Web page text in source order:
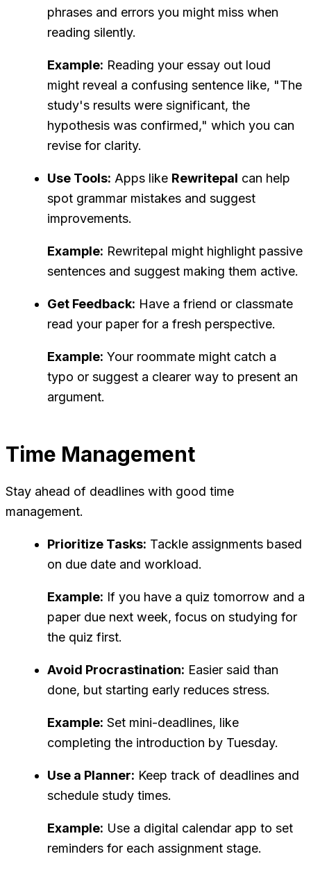
phrases and errors you might miss when
reading silently.
Example: Reading your essay out loud
might reveal a confusing sentence like, "The
study's results were significant, the
hypothesis was confirmed," which you can
revise for clarity.
Use Tools: Apps like Rewritepal can help
spot grammar mistakes and suggest
improvements.
Example: Rewritepal might highlight passive
sentences and suggest making them active.
Get Feedback: Have a friend or classmate
read your paper for a fresh perspective.
Example: Your roommate might catch a
typo or suggest a clearer way to present an
argument.
Time Management
Stay ahead of deadlines with good time
management.
Prioritize Tasks: Tackle assignments based
on due date and workload.
Example: If you have a quiz tomorrow and a
paper due next week, focus on studying for
the quiz first.
Avoid Procrastination: Easier said than
done, but starting early reduces stress.
Example: Set mini-deadlines, like
completing the introduction by Tuesday.
Use a Planner: Keep track of deadlines and
schedule study times.
Example: Use a digital calendar app to set
reminders for each assignment stage.